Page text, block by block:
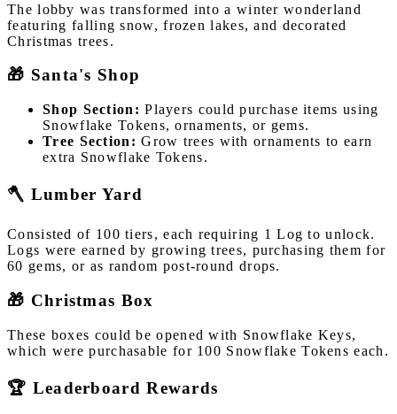
The lobby was transformed into a winter wonderland
featuring falling snow, frozen lakes, and decorated
Christmas trees.
🎁 Santa's Shop
Shop Section: Players could purchase items using
Snowflake Tokens, ornaments, or gems.
Tree Section: Grow trees with ornaments to earn
extra Snowflake Tokens.
🪓 Lumber Yard
Consisted of 100 tiers, each requiring 1 Log to unlock.
Logs were earned by growing trees, purchasing them for
60 gems, or as random post-round drops.
🎁 Christmas Box
These boxes could be opened with Snowflake Keys,
which were purchasable for 100 Snowflake Tokens each.
🏆 Leaderboard Rewards